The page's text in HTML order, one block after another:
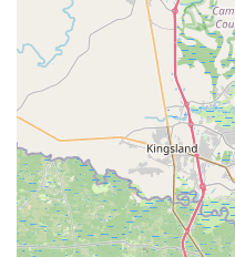
the bike.
Detailed Fit Report:
comprehensive
measurements,
Retul Zin tool) and
referenced for future
other bikes.
MotionFit | Retul Bike Fit
unique features and
for cyclists in Florida.